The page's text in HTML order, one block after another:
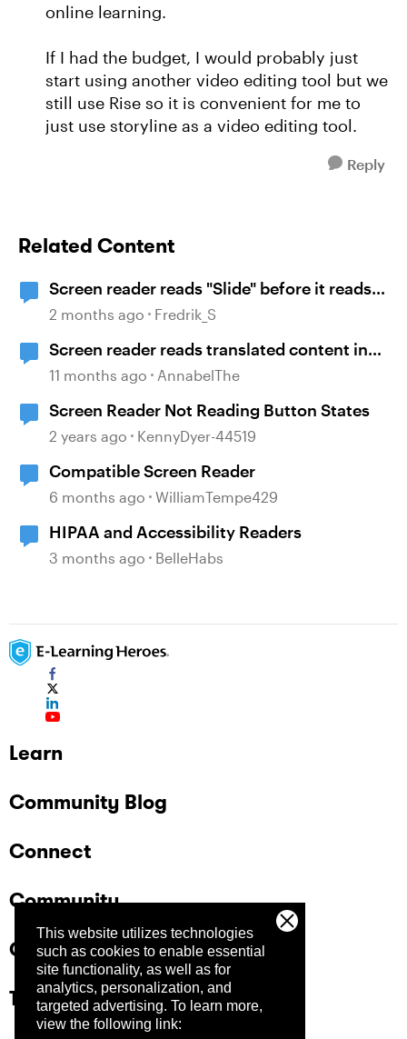
This website utilizes technologies
such as cookies to enable essential
site functionality, as well as for
analytics, personalization, and
targeted advertising. To learn more,
view the following link:
online learning.
If I had the budget, I would probably just
start using another video editing tool but we
still use Rise so it is convenient for me to
just use storyline as a video editing tool.
Reply
Related Content
Screen reader reads "Slide" before it reads
the name of the slide
2 months ago Fredrik_S
Screen reader reads translated content in
original language
11 months ago AnnabelThe
Screen Reader Not Reading Button States
2 years ago KennyDyer-44519
Compatible Screen Reader
6 months ago WilliamTempe429
HIPAA and Accessibility Readers
3 months ago BelleHabs
Learn
Community Blog
Connect
Community
Company
Trust Center